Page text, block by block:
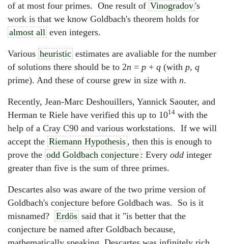
of at most four primes. One result of Vinogradov's
work is that we know Goldbach's theorem holds for
almost all even integers.
Various heuristic estimates are avaliable for the number
of solutions there should be to 2n = p + q (with p, q
prime). And these of course grew in size with n.
Recently, Jean-Marc Deshouillers, Yannick Saouter, and
Herman te Riele have verified this up to 1014 with the
help of a Cray C90 and various workstations. If we will
accept the Riemann Hypothesis , then this is enough to
prove the odd Goldbach conjecture : Every odd integer
greater than five is the sum of three primes.
Descartes also was aware of the two prime version of
Goldbach's conjecture before Goldbach was. So is it
misnamed?
Erdös said that it "is better that the
conjecture be named after Goldbach because,